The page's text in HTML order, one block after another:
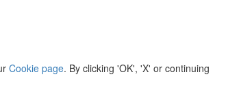
Cookie page. By clicking 'OK', 'X' or continuing